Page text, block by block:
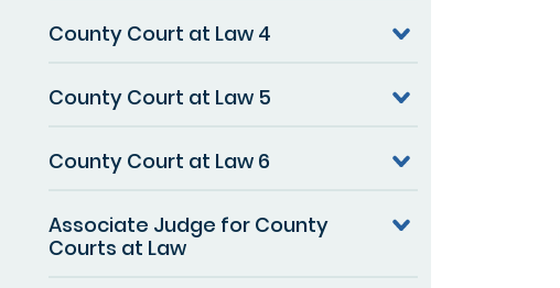
County Court at Law 4
County Court at Law 5
County Court at Law 6
Associate Judge for County
Courts at Law